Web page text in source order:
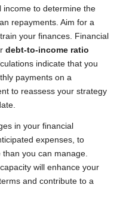
income to determine the
repayments. Aim for a
your finances. Financial
debt-to-income ratio
indicate that you
payments on a
to reassess your strategy
in your financial
expenses, to
you can manage.
will enhance your
and contribute to a